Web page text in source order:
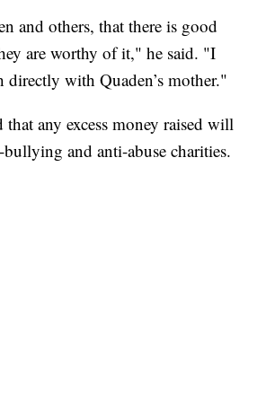
and others, that there is good
are worthy of it," he said. "I
directly with Quaden’s mother."
any excess money raised will
and anti-abuse charities.